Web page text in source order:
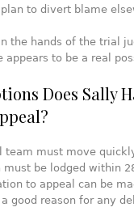
plan to divert blame
the hands of the trial
appears to be a real
Does Sally
team must move
must be lodged within
to appeal can be
good reason for any